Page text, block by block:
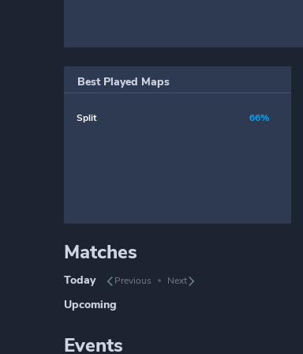
Best Played Maps
Split 66%
Matches
Today Previous Next
Upcoming
Events